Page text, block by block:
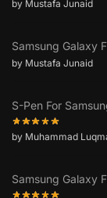
by Mustafa Junaid
Samsung Galaxy
by Mustafa Junaid
S-Pen For
by Muhammad
Samsung Galaxy